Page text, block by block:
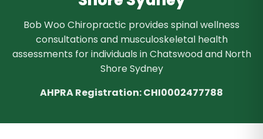
Bob Woo Chiropractic provides spinal wellness
consultations and musculoskeletal health
assessments for individuals in Chatswood and North
Shore Sydney
AHPRA Registration: CHI0002477788